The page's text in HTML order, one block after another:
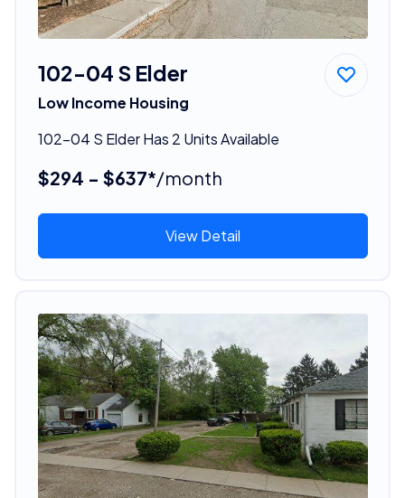
102-04 S Elder
Low Income Housing
102-04 S Elder Has 2 Units Available
$294 - $637*/month
View Detail